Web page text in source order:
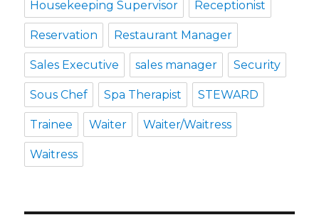
Housekeeping Supervisor Receptionist
Reservation Restaurant Manager
Sales Executive sales manager Security
Sous Chef Spa Therapist STEWARD
Trainee Waiter Waiter/Waitress
Waitress